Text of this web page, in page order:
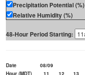
Precipitation Potential (%)
Relative Humidity (%)
48-Hour Period Starting:
Date
08/09